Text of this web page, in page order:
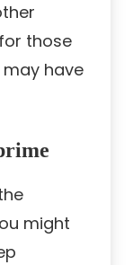
those
have
might